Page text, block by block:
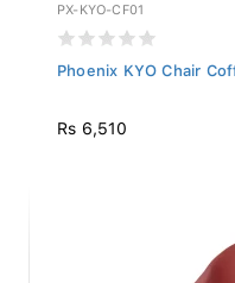
PX-KYO-CF01
Phoenix KYO Chair
Rs 6,510